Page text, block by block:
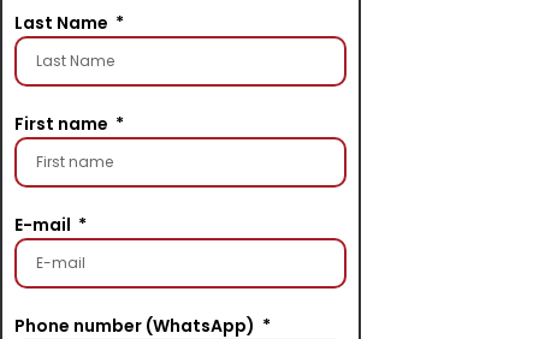
Last Name
First name
E-mail
Phone number (WhatsApp)